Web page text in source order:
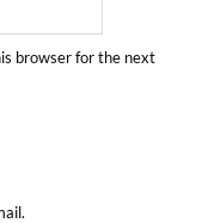
browser for the next